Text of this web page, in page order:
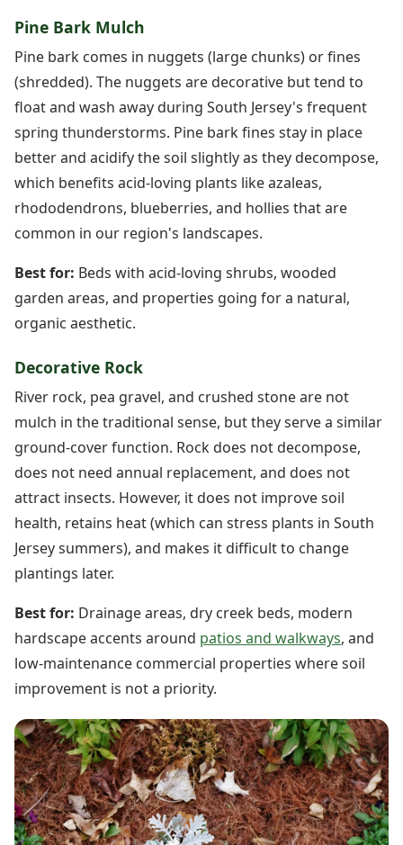
Pine Bark Mulch
Pine bark comes in nuggets (large chunks) or fines
(shredded). The nuggets are decorative but tend to
float and wash away during South Jersey's frequent
spring thunderstorms. Pine bark fines stay in place
better and acidify the soil slightly as they decompose,
which benefits acid-loving plants like azaleas,
rhododendrons, blueberries, and hollies that are
common in our region's landscapes.
Best for: Beds with acid-loving shrubs, wooded
garden areas, and properties going for a natural,
organic aesthetic.
Decorative Rock
River rock, pea gravel, and crushed stone are not
mulch in the traditional sense, but they serve a similar
ground-cover function. Rock does not decompose,
does not need annual replacement, and does not
attract insects. However, it does not improve soil
health, retains heat (which can stress plants in South
Jersey summers), and makes it difficult to change
plantings later.
Best for: Drainage areas, dry creek beds, modern
hardscape accents around patios and walkways, and
low-maintenance commercial properties where soil
improvement is not a priority.